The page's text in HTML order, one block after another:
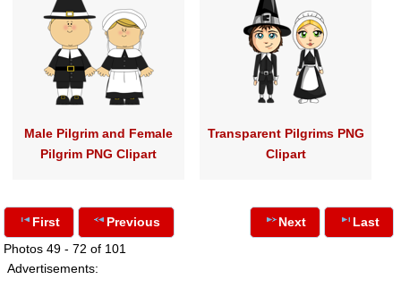
Male Pilgrim and Female
Pilgrim PNG Clipart
Transparent Pilgrims PNG
Clipart
First
Previous
Photos 49 - 72 of 101
Next Last
Advertisements: